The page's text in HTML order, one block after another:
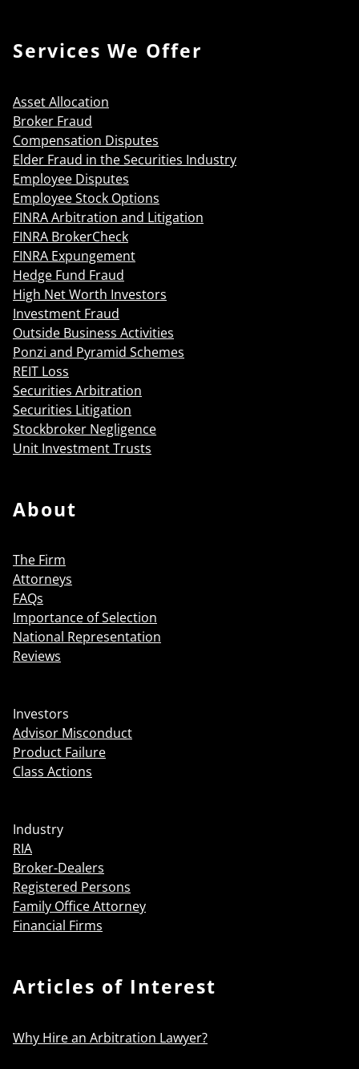
Services We Offer
Asset Allocation
Broker Fraud
Compensation Disputes
Elder Fraud in the Securities Industry
Employee Disputes
Employee Stock Options
FINRA Arbitration and Litigation
FINRA BrokerCheck
FINRA Expungement
Hedge Fund Fraud
High Net Worth Investors
Investment Fraud
Outside Business Activities
Ponzi and Pyramid Schemes
REIT Loss
Securities Arbitration
Securities Litigation
Stockbroker Negligence
Unit Investment Trusts
About
The Firm
Attorneys
FAQs
Importance of Selection
National Representation
Reviews
Investors
Advisor Misconduct
Product Failure
Class Actions
Industry
RIA
Broker-Dealers
Registered Persons
Family Office Attorney
Financial Firms
Articles of Interest
Why Hire an Arbitration Lawyer?